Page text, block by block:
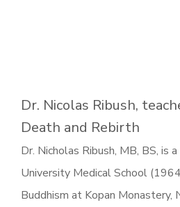
Dr. Nicolas Ribush,
Death and Rebirth
Dr. Nicholas Ribush, MB, BS, is
University Medical School
Buddhism at Kopan Monastery,